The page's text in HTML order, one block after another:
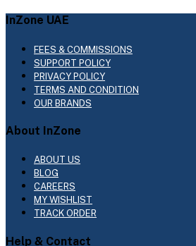
InZone UAE
FEES & COMMISSIONS
SUPPORT POLICY
PRIVACY POLICY
TERMS AND CONDITION
OUR BRANDS
About InZone
ABOUT US
BLOG
CAREERS
MY WISHLIST
TRACK ORDER
Help & Contact